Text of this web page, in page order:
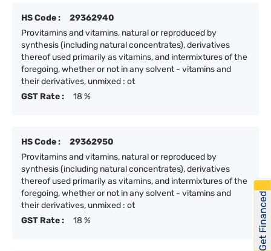
HS Code :
29362940
Provitamins and vitamins, natural or reproduced by
synthesis (including natural concentrates), derivatives
thereof used primarily as vitamins, and intermixtures of the
foregoing, whether or not in any solvent - vitamins and
their derivatives, unmixed : ot
GST Rate :
18 %
HS Code :
29362950
Provitamins and vitamins, natural or reproduced by
synthesis (including natural concentrates), derivatives
thereof used primarily as vitamins, and intermixtures of the
foregoing, whether or not in any solvent - vitamins and
their derivatives, unmixed : ot
GST Rate :
18 % Get Financed